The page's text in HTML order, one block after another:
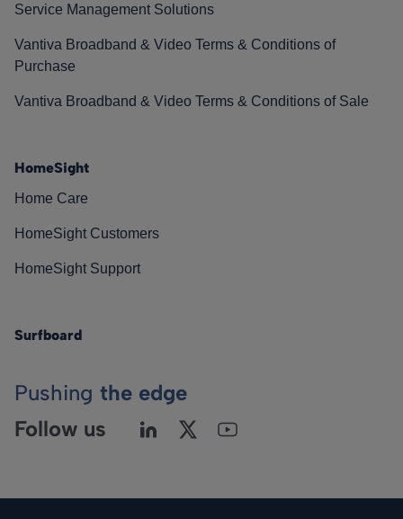
Service Management Solutions
Vantiva Broadband & Video Terms & Conditions of
Purchase
Vantiva Broadband & Video Terms & Conditions of Sale
HomeSight
Home Care
HomeSight Customers
HomeSight Support
Surfboard
Pushing the edge
Follow us